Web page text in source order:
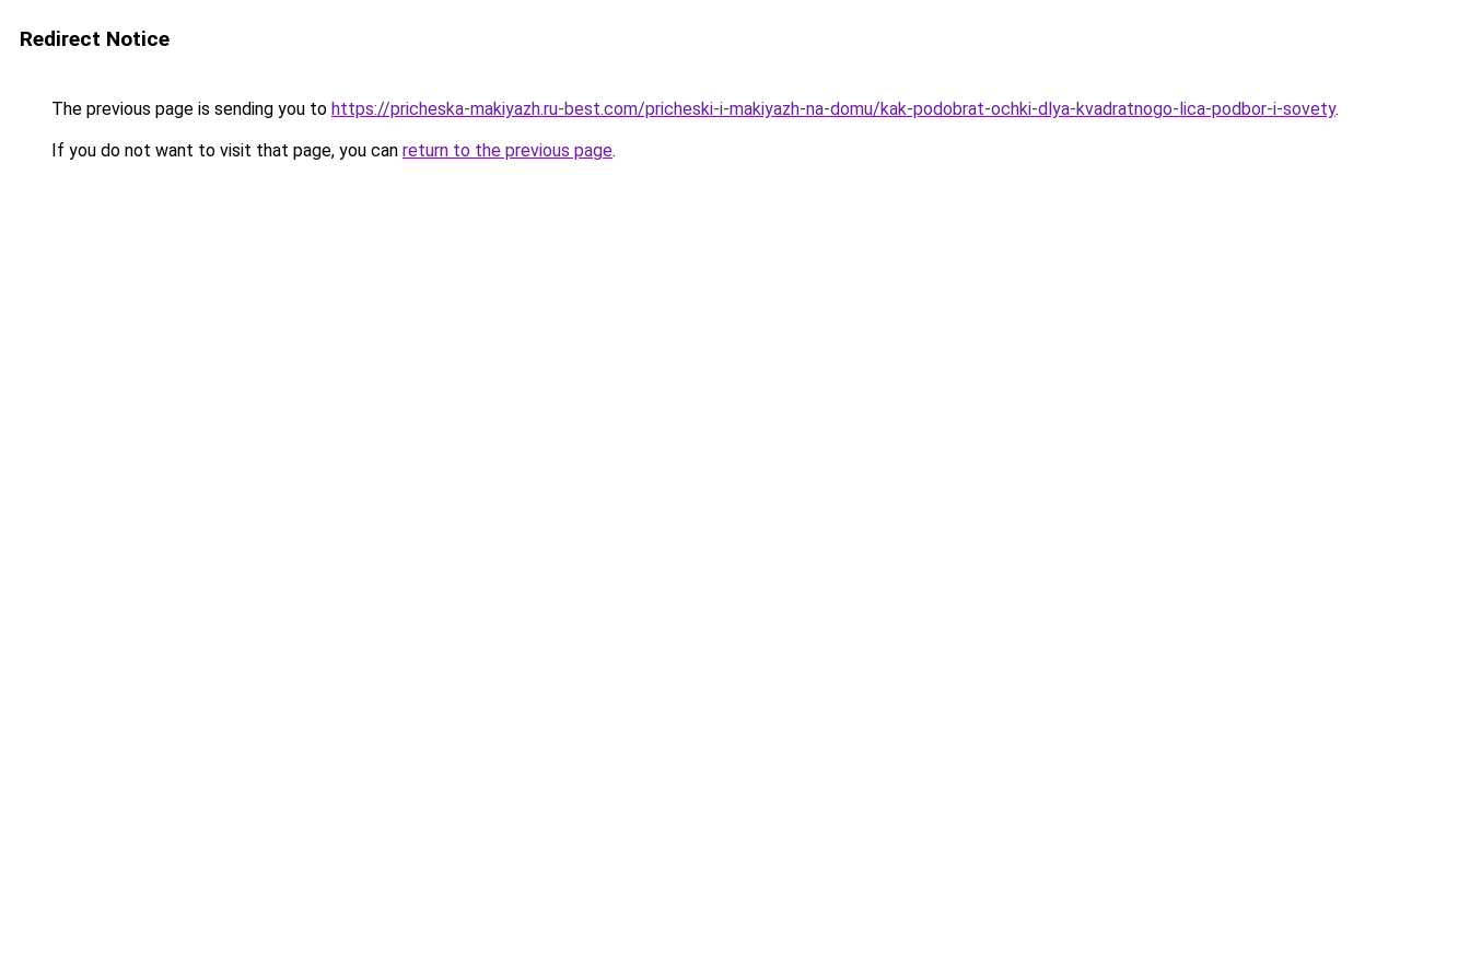
Redirect Notice
The previous page is sending you to https://pricheska-makiyazh.ru-best.com/pricheski-i-makiyazh-na-domu/kak-podobrat-ochki-dlya-kvadratnogo-lica-podbor-i-sovety.
If you do not want to visit that page, you can return to the previous page.